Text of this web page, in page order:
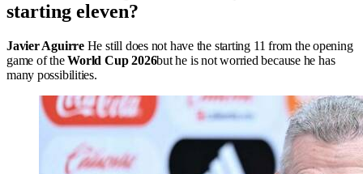
starting eleven?
Javier AguirreHe still does not have the starting 11 from the opening
game of theWorld Cup 2026but he is not worried because he has
many possibilities.